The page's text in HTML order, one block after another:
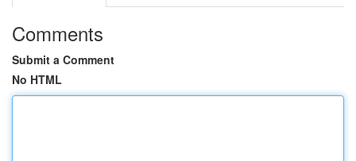
Comments
Submit a Comment
No HTML